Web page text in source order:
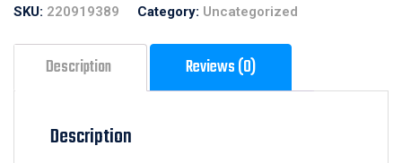
SKU: 220919389 Category: Uncategorized
Description Reviews (0)
Description